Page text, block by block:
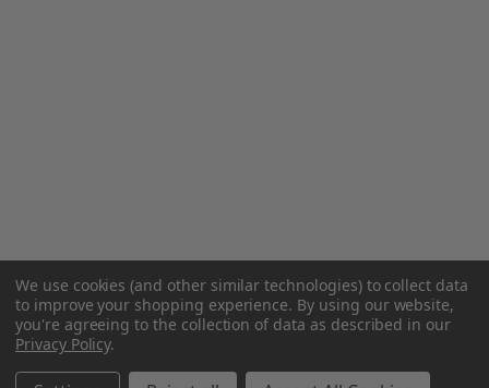
We use cookies (and other similar technologies) to collect data
to improve your shopping experience. By using our website,
you're agreeing to the collection of data as described in our
Privacy Policy.